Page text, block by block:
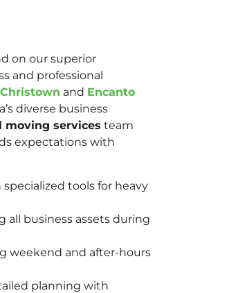
on our superior
and professional
Christown and Encanto
diverse business
moving services team
expectations with
tools for heavy
all business assets during
weekend and after-hours
planning with